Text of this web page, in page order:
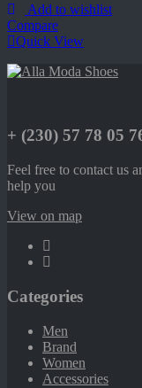
Add to wishlist
Compare
Quick View
+ (230) 57 78 05
Feel free to contact us
help you
View on map
Categories
Men
Brand
Women
Accessories